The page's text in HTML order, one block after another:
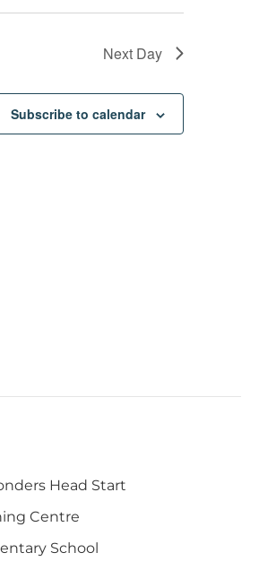
Next Day
Subscribe to calendar
Head Start
Centre
School